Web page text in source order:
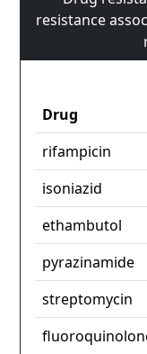
resistance
Drug
rifampicin
isoniazid
ethambutol
pyrazinamide
streptomycin